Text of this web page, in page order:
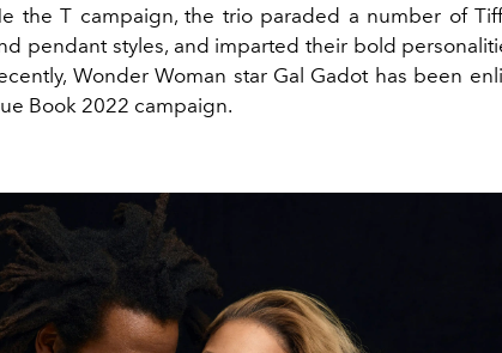
the T campaign, the trio paraded a number of
pendant styles, and imparted their bold
Wonder Woman star Gal Gadot has been
Book 2022 campaign.